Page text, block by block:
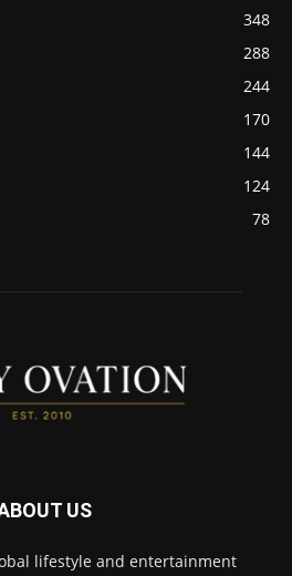
348
288
244
170
144
124
78
US
lifestyle and entertainment